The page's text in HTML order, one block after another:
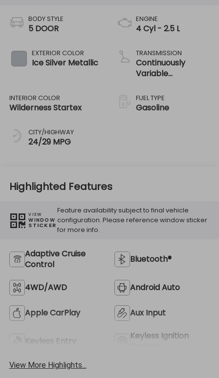
BODY STYLE
5 DOOR
EXTERIOR COLOR
Ice Silver Metallic
INTERIOR COLOR
Wilderness Startex
CITY/HIGHWAY
24/29 MPG
ENGINE
4 Cyl - 2.5 L
TRANSMISSION
Continuously
Variable
FUEL TYPE
Gasoline
Highlighted Features
VIEW
WINDOW
STICKER
Feature availability subject to final vehicle
configuration. Please reference window sticker
for more info.
Adaptive Cruise
Control
Bluetooth®
4WD/AWD Android Auto
Apple CarPlay Aux Input
Keyless Entry
Keyless Ignition
View More Highlights...